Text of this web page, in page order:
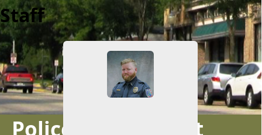
Police Department
Staff